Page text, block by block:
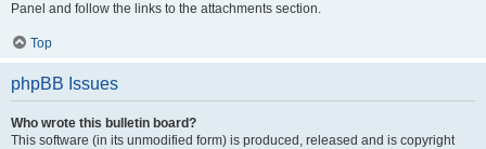
Panel and follow the links to the attachments section.
Top
phpBB Issues
Who wrote this bulletin board?
This software (in its unmodified form) is produced, released and is copyright